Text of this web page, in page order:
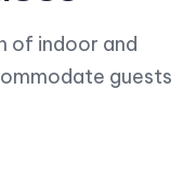
of indoor and
guests